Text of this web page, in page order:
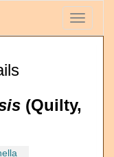
Toggle
(Quilty,